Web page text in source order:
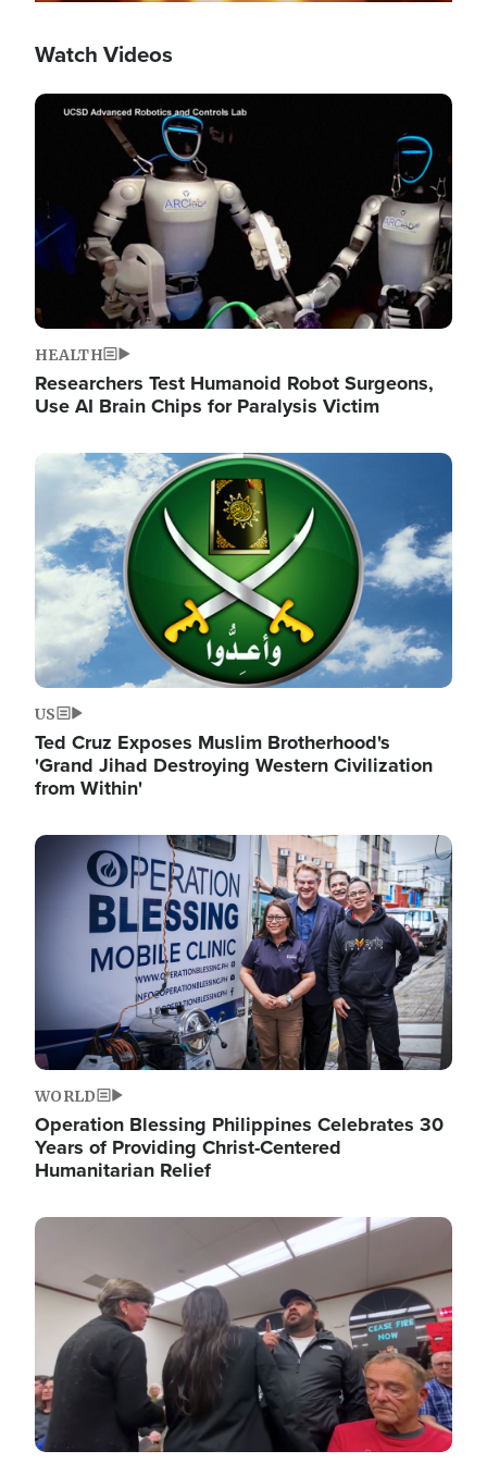
Watch Videos
Image
HEALTH
Researchers Test Humanoid Robot Surgeons,
Use AI Brain Chips for Paralysis Victim
Image
US
Ted Cruz Exposes Muslim Brotherhood's
'Grand Jihad Destroying Western Civilization
from Within'
Image
WORLD
Operation Blessing Philippines Celebrates 30
Years of Providing Christ-Centered
Humanitarian Relief
Image